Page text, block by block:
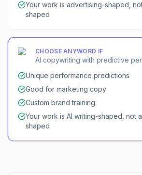
Your work is advertising-shaped,
shaped
CHOOSEANYWORD IF
AI copywriting with predictive
Unique performance predictions
Good for marketing copy
Custom brand training
Your work is AI writing-shaped, not
shaped